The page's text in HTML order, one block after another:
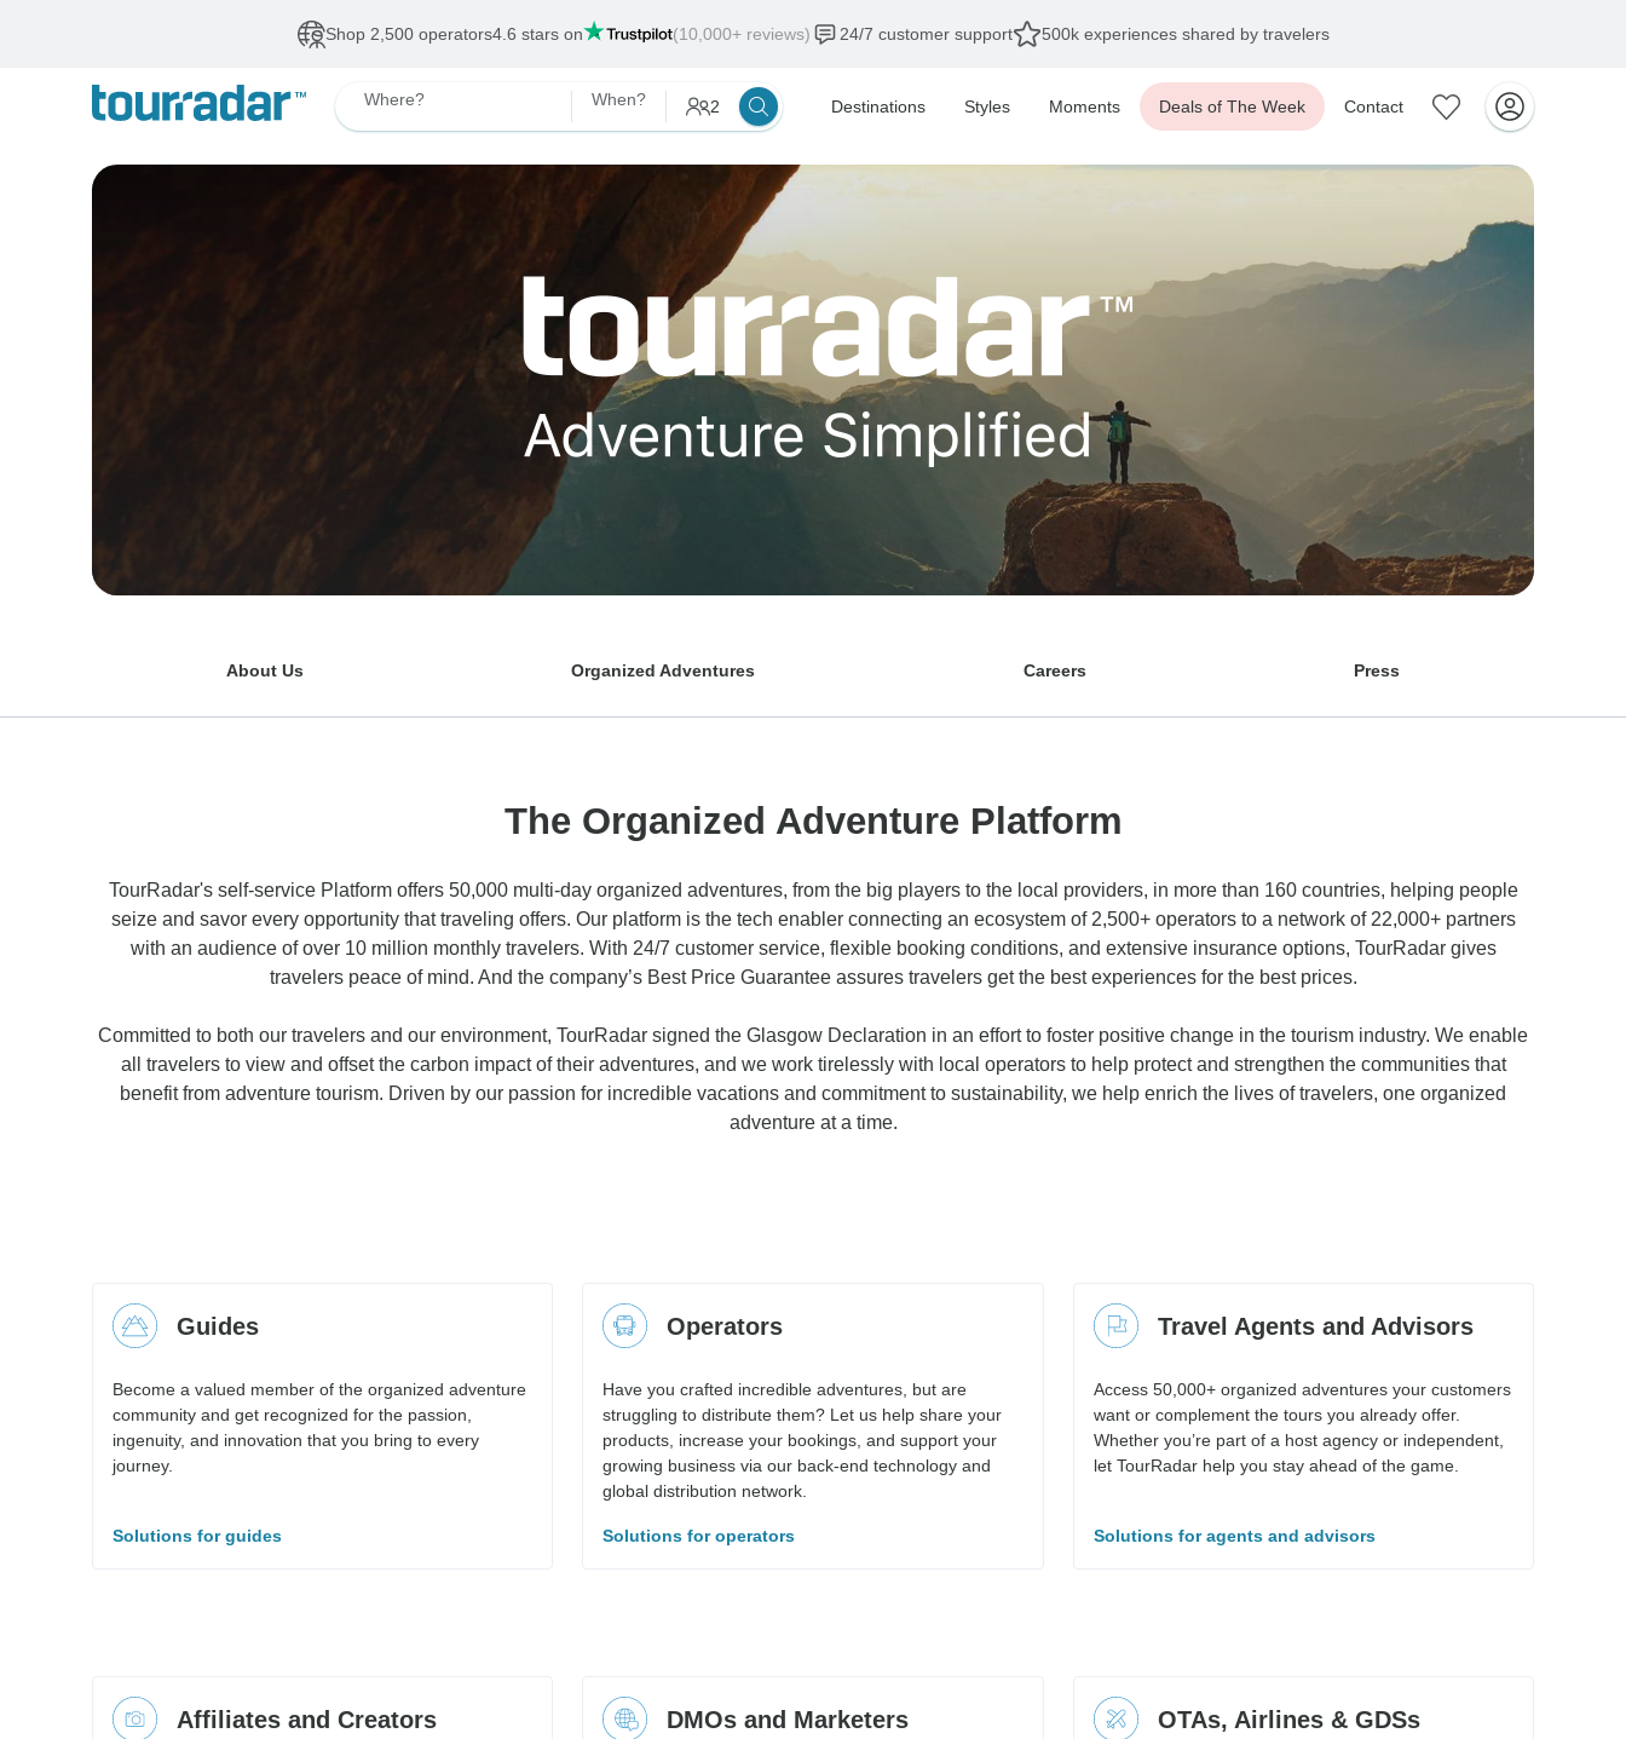
Shop 2,500 operators4.6 stars on (10,000+ reviews) 24/7 customer support 500k experiences shared by travelers
Where? When? 2 Destinations Styles Moments Deals of The Week Contact
About Us Organized Adventures Careers Press
The Organized Adventure Platform
TourRadar's self-service Platform offers 50,000 multi-day organized adventures, from the big players to the local providers, in more than 160 countries, helping people
seize and savor every opportunity that traveling offers. Our platform is the tech enabler connecting an ecosystem of 2,500+ operators to a network of 22,000+ partners
with an audience of over 10 million monthly travelers. With 24/7 customer service, flexible booking conditions, and extensive insurance options, TourRadar gives
travelers peace of mind. And the company’s Best Price Guarantee assures travelers get the best experiences for the best prices.
Committed to both our travelers and our environment, TourRadar signed the Glasgow Declaration in an effort to foster positive change in the tourism industry. We enable
all travelers to view and offset the carbon impact of their adventures, and we work tirelessly with local operators to help protect and strengthen the communities that
benefit from adventure tourism. Driven by our passion for incredible vacations and commitment to sustainability, we help enrich the lives of travelers, one organized
adventure at a time.
Guides
Become a valued member of the organized adventure
community and get recognized for the passion,
ingenuity, and innovation that you bring to every
journey.
Solutions for guides
Operators
Have you crafted incredible adventures, but are
struggling to distribute them? Let us help share your
products, increase your bookings, and support your
growing business via our back-end technology and
global distribution network.
Solutions for operators
Travel Agents and Advisors
Access 50,000+ organized adventures your customers
want or complement the tours you already offer.
Whether you’re part of a host agency or independent,
let TourRadar help you stay ahead of the game.
Solutions for agents and advisors
Affiliates and Creators DMOs and Marketers OTAs, Airlines & GDSs